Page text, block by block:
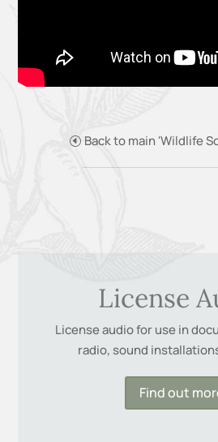
Back to main 'Wildlife
License
License audio for use in
radio, sound
Find out